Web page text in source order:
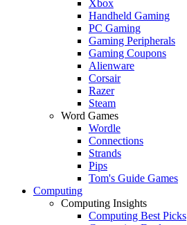
Xbox
Handheld Gaming
PC Gaming
Gaming Peripherals
Gaming Coupons
Alienware
Corsair
Razer
Steam
Word Games
Wordle
Connections
Strands
Pips
Tom's Guide Games
Computing
Computing Insights
Computing Best Picks